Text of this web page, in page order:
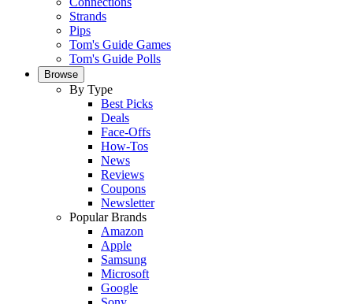
Strands
Pips
Tom's Guide Games
Tom's Guide Polls
Browse
By Type
Best Picks
Deals
Face-Offs
How-Tos
News
Reviews
Coupons
Newsletter
Popular Brands
Amazon
Apple
Samsung
Microsoft
Google